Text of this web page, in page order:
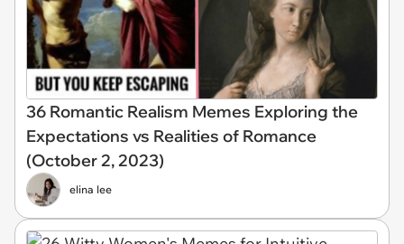
36 Romantic Realism Memes Exploring the
Expectations vs Realities of Romance
(October 2, 2023)
elina lee